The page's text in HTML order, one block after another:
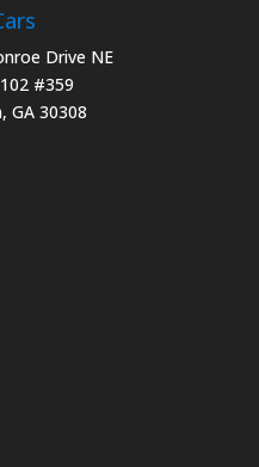
Drive NE
#359
GA 30308